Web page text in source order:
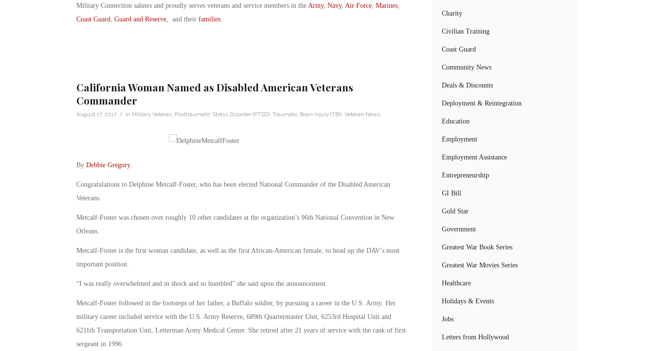
Military Connection salutes and proudly serves veterans and service members in the Army, Navy, Air Force, Marines,
Coast Guard Guard and Reserve, and their families.
California Woman Named as Disabled American Veterans
Commander
August 17, 2017 / in Military Veteran Posttraumatic Stress Disorder (PTSD), Traumatic Brain Injury (TBI), Veteran News
By Debbie Gregory.
Congratulations to Delphine Metcalf-Foster, who has been elected National Commander of the Disabled American
Veterans.
Metcalf-Foster was chosen over roughly 10 other candidates at the organization’s 96th National Convention in New
Orleans.
Metcalf-Foster is the first woman candidate, as well as the first African-American female, to head up the DAV’s most
important position.
“I was really overwhelmed and in shock and so humbled” she said upon the announcement.
Metcalf-Foster followed in the footsteps of her father, a Buffalo soldier, by pursuing a career in the U.S. Army. Her
military career included service with the U.S. Army Reserve, 689th Quartermaster Unit, 6253rd Hospital Unit and
6211th Transportation Unit, Letterman Army Medical Center. She retired after 21 years of service with the rank of first
sergeant in 1996.
Charity
Civilian Training
Coast Guard
Community News
Deals & Discounts
Deployment & Reintegration
Education
Employment
Employment Assistance
Entrepreneurship
GI Bill
Gold Star
Government
Greatest War Book Series
Greatest War Movies Series
Healthcare
Holidays & Events
Jobs
Letters from Hollywood